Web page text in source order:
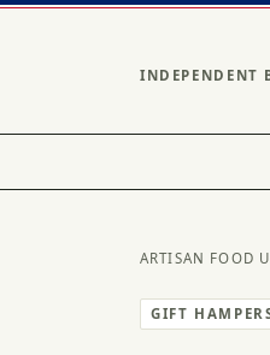
INDEPENDENT
ARTISAN FOOD
GIFT